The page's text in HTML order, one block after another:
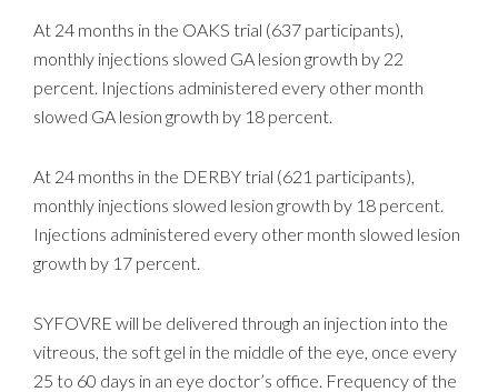
At 24 months in the OAKS trial (637 participants),
monthly injections slowed GA lesion growth by 22
percent. Injections administered every other month
slowed GA lesion growth by 18 percent.
At 24 months in the DERBY trial (621 participants),
monthly injections slowed lesion growth by 18 percent.
Injections administered every other month slowed lesion
growth by 17 percent.
SYFOVRE will be delivered through an injection into the
vitreous, the soft gel in the middle of the eye, once every
25 to 60 days in an eye doctor’s office. Frequency of the